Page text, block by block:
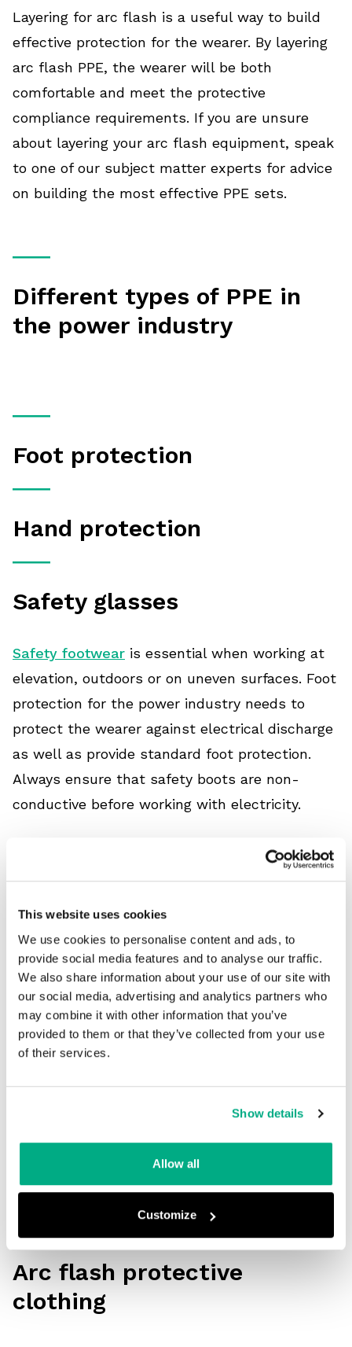
This website uses cookies
We use cookies to personalise content and ads, to
provide social media features and to analyse our traffic.
We also share information about your use of our site with
our social media, advertising and analytics partners who
may combine it with other information that you’ve
provided to them or that they’ve collected from your use
of their services.
Show details
Allow all
Customize
Layering for arc flash is a useful way to build
effective protection for the wearer. By layering
arc flash PPE, the wearer will be both
comfortable and meet the protective
compliance requirements. If you are unsure
about layering your arc flash equipment, speak
to one of our subject matter experts for advice
on building the most effective PPE sets.
Different types of PPE in
the power industry
Foot protection
Hand protection
Safety glasses
Safety footwear is essential when working at
elevation, outdoors or on uneven surfaces. Foot
protection for the power industry needs to
protect the wearer against electrical discharge
as well as provide standard foot protection.
Always ensure that safety boots are non-
conductive before working with electricity.
could save
your employees from life-changing injuries
gloves protect hands from electrical discharge
and that gloves are appropriate for the class of
voltage being directly handled.
Arc flash helmets and visors protect the head
and face against the thermal effects of arc
and need to provide appropriate protection. Arc
flashhead protectionshould be effective and
comfortable to wear without compromising the
ability to work productively.
Arc flash protective
clothing